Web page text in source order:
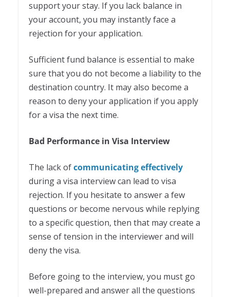
support your stay. If you lack balance in
your account, you may instantly face a
rejection for your application.
Sufficient fund balance is essential to make
sure that you do not become a liability to the
destination country. It may also become a
reason to deny your application if you apply
for a visa the next time.
Bad Performance in Visa Interview
The lack ofcommunicating effectively
during a visa interview can lead to visa
rejection. If you hesitate to answer a few
questions or become nervous while replying
to a specific question, then that may create a
sense of tension in the interviewer and will
deny the visa.
Before going to the interview, you must go
well-prepared and answer all the questions